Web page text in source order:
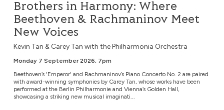
Brothers in Harmony: Where
Beethoven & Rachmaninov Meet
New Voices
Kevin Tan & Carey Tan with the Philharmonia Orchestra
Monday 7 September 2026, 7pm
Beethoven’s 'Emperor' and Rachmaninov’s Piano Concerto No. 2 are paired
with award-winning symphonies by Carey Tan, whose works have been
performed at the Berlin Philharmonie and Vienna’s Golden Hall,
showcasing a striking new musical imaginati...